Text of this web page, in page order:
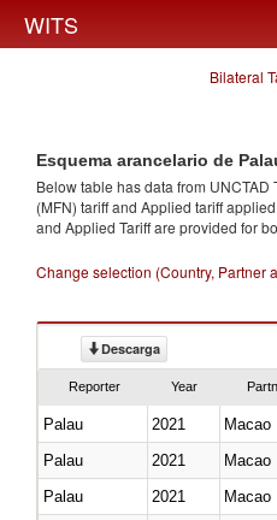
WITS
Bilateral
Esquema arancelario de
Below table has data from
(MFN) tariff and Applied tariff
and Applied Tariff are provided for
Change selection (Country, Partner
Descarga
Reporter Year
Palau 2021 Macao
Palau
2021 Macao
Palau
2021 Macao